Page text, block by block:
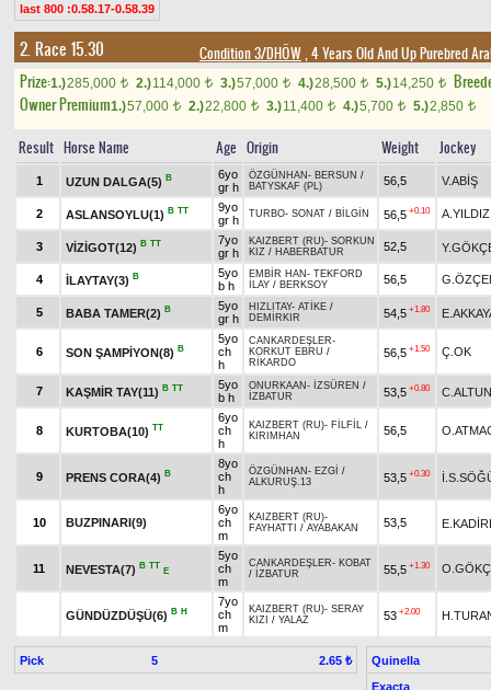
last 800 :0.58.17-0.58.39
2. Race 15.30 Condition 3/DHÖW, 4 Years Old And Up Purebred
Prize:1.)285,000 t 2.)114,000 t 3.)57,000 t 4.)28,500 t 5.)14,250 t
Owner Premium1.)57,000 t 2.)22,800 t 3.)11,400 t 4.)5,700 t 5.)2,850 t
Result Horse Name Age Origin Weight Jockey
1 UZUN DALGA(5) B
6yo
gr h
ÖZGÜNHAN - BERSUN /
BATYSKAF (PL)
56,5 V.ABİŞ
2 ASLANSOYLU(1) B TT
9yo
gr h
TURBO- SONAT / BİLGİN 56,5 +0.10 A.YILDIZ
3 VİZİGOT(12) B TT
7yo
gr h
KAIZBERT (RU)- SORKUN
KIZ / HABERBATUR 52,5
4 İLAYTAY(3) B
5yo
b h
EMBİR HAN - TEKFORD
İLAY / BERKSOY 56,5
5 BABA TAMER(2) B
5yo
gr h
HIZLITAY- ATİKE /
DEMİRKIR
54,5 +1.80
6 SON ŞAMPİYON(8) B
5yo
ch
h
CANKARDEŞLER-
KORKUT EBRU /
RİKARDO
56,5 +1.50 Ç.OK
7 KAŞMİR TAY(11) B TT
5yo
b h
ONURKAAN - İZSÜREN /
İZBATUR
53,5 +0.80 C.ALTUN
8 KURTOBA(10) TT
6yo
ch
h
KAIZBERT (RU)- FİLFİL /
KIRIMHAN
56,5
9 PRENS CORA(4) B
8yo
ch
h
ÖZGÜNHAN - EZGİ /
ALKURUŞ.13
53,5 +0.30
10 BUZPINARI(9)
6yo
ch
m
KAIZBERT (RU)-
FAYHATTI / AYABAKAN 53,5
11 NEVESTA(7) B TT
E
5yo
ch
m
CANKARDEŞLER- KOBAT
/ İZBATUR 55,5 +1.30
GÜNDÜZDÜŞÜ(6) B H
7yo
ch
m
KAIZBERT (RU)- SERAY
KIZI / YALAZ 53 +2.00
Pick 5 2.65 ₺
Quinella
Exacta